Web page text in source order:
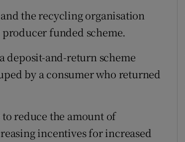
the recycling organisation
funded scheme.
deposit-and-return scheme
by a consumer who returned
reduce the amount of
incentives for increased